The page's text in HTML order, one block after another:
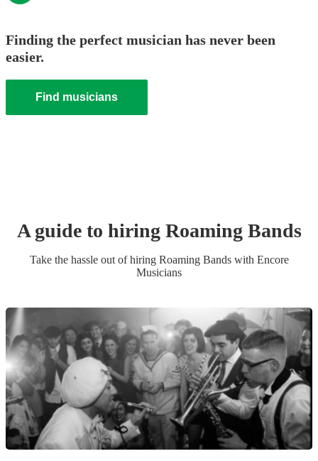
Finding the perfect musician has never been
easier.
Find musicians
A guide to hiring Roaming Bands
Take the hassle out of hiring Roaming Bandswith Encore
Musicians